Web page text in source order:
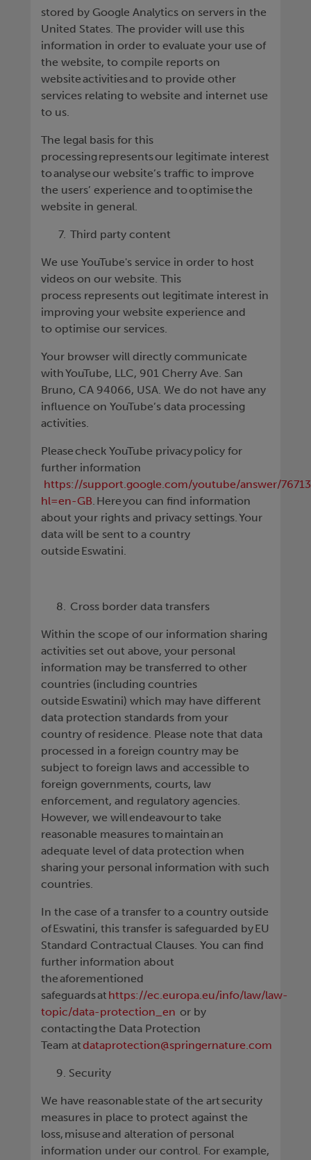
stored by Google Analytics on servers in the
United States. The provider will use this
information in order to evaluate your use of
the website, to compile reports on
website activities and to provide other
services relating to website and internet use
to us.
The legal basis for this
processing represents our legitimate interest
to analyse our website’s traffic to improve
the users’ experience and to optimise the
website in general.
Third party content
We use YouTube's service in order to host
videos on our website. This
process represents out legitimate interest in
improving your website experience and
to optimise our services.
Your browser will directly communicate
with YouTube, LLC, 901 Cherry Ave. San
Bruno, CA 94066, USA. We do not have any
influence on YouTube’s data processing
activities.
Please check YouTube privacy policy for
further information
https://support.google.com/youtube/answer/
hl=en-GB. Here you can find information
about your rights and privacy settings. Your
data will be sent to a country
outside Eswatini.
Cross border data transfers
Within the scope of our information sharing
activities set out above, your personal
information may be transferred to other
countries (including countries
outside Eswatini) which may have different
data protection standards from your
country of residence. Please note that data
processed in a foreign country may be
subject to foreign laws and accessible to
foreign governments, courts, law
enforcement, and regulatory agencies.
However, we will endeavour to take
reasonable measures to maintain an
adequate level of data protection when
sharing your personal information with such
countries.
In the case of a transfer to a country outside
of Eswatini, this transfer is safeguarded by EU
Standard Contractual Clauses. You can find
further information about
the aforementioned
safeguards at https://ec.europa.eu/info/law/law-
topic/data-protection_en or by
contacting the Data Protection
Team atdataprotection@springernature.com
Security
We have reasonable state of the art security
measures in place to protect against the
loss, misuse and alteration of personal
information under our control. For example,